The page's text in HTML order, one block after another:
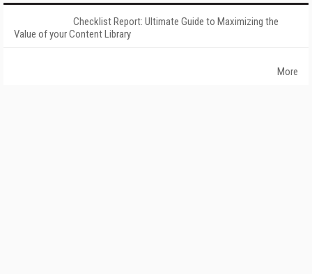
Checklist Report: Ultimate Guide to Maximizing the
Value of your Content Library
More